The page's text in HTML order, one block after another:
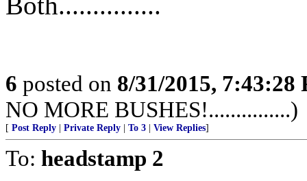
6 posted on 8/31/2015, 7:43:28
NO MORE BUSHES!...............)
[ Post Reply Private Reply To 3 View Replies]
To: headstamp 2